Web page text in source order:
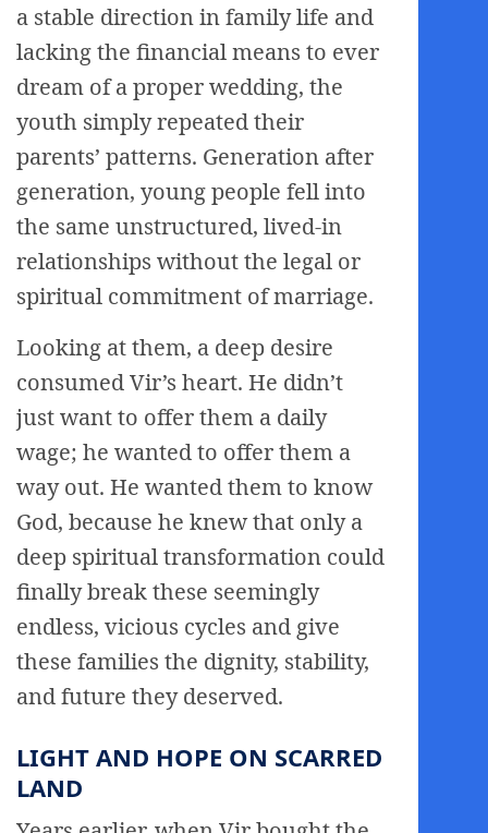
a stable direction in family life and
lacking the financial means to ever
dream of a proper wedding, the
youth simply repeated their
parents’ patterns. Generation after
generation, young people fell into
the same unstructured, lived-in
relationships without the legal or
spiritual commitment of marriage.
Looking at them, a deep desire
consumed Vir’s heart. He didn’t
just want to offer them a daily
wage; he wanted to offer them a
way out. He wanted them to know
God, because he knew that only a
deep spiritual transformation could
finally break these seemingly
endless, vicious cycles and give
these families the dignity, stability,
and future they deserved.
LIGHT AND HOPE ON SCARRED
LAND